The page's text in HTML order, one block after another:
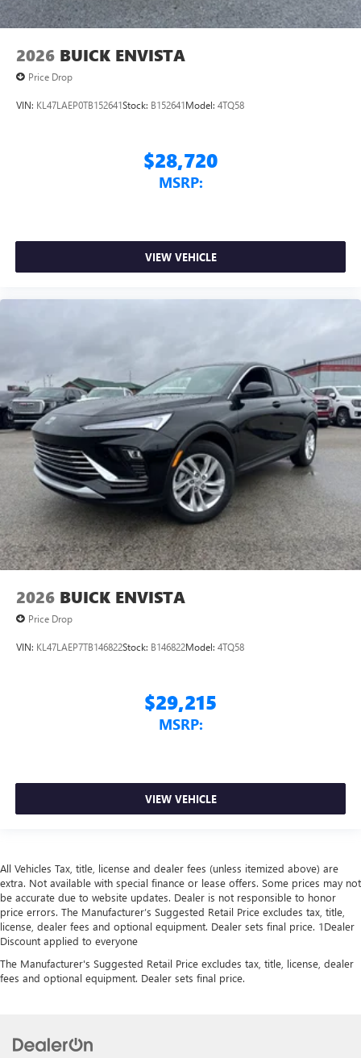
2026 BUICK ENVISTA
Price Drop
VIN: KL47LAEP0TB152641Stock: B152641Model: 4TQ58
$28,720
MSRP:
VIEW VEHICLE
2026 BUICK ENVISTA
Price Drop
VIN: KL47LAEP7TB146822Stock: B146822Model: 4TQ58
$29,215
MSRP:
VIEW VEHICLE
All Vehicles Tax, title, license and dealer fees (unless itemized above) are
extra. Not available with special finance or lease offers. Some prices may not
be accurate due to website updates. Dealer is not responsible to honor
price errors. The Manufacturer’s Suggested Retail Price excludes tax, title,
license, dealer fees and optional equipment. Dealer sets final price. 1Dealer
Discount applied to everyone
The Manufacturer's Suggested Retail Price excludes tax, title, license, dealer
fees and optional equipment. Dealer sets final price.